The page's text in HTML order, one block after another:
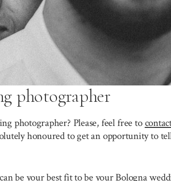
photographer
photographer? Please, feel free to
honoured to get an opportunity to
be your best fit to be your Bologna